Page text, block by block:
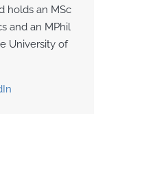
holds an MSc
and an MPhil
University of